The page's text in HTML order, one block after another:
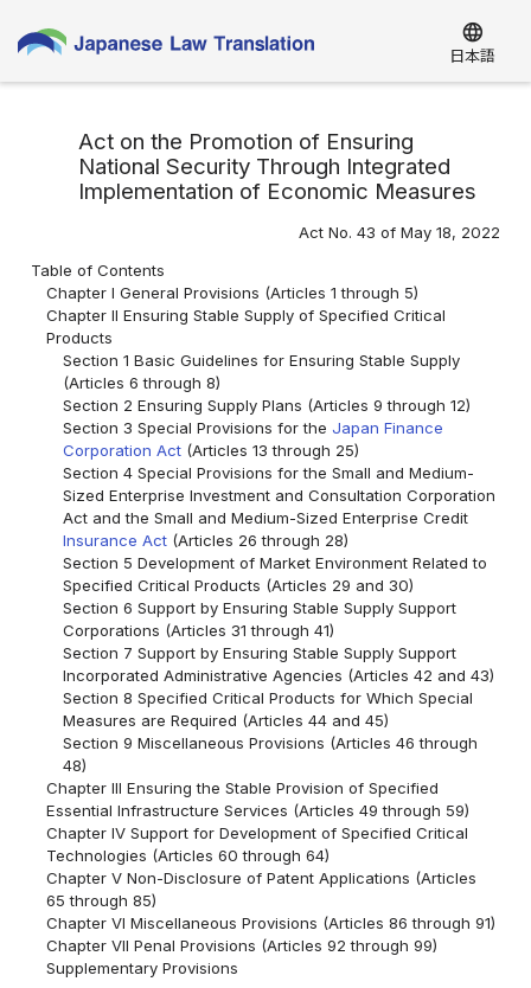
language
日本語
Act on the Promotion of Ensuring
National Security Through Integrated
Implementation of Economic Measures
Act No. 43 of May 18, 2022
Table of Contents
Chapter I General Provisions (Articles 1 through 5)
Chapter II Ensuring Stable Supply of Specified Critical
Products
Section 1 Basic Guidelines for Ensuring Stable Supply
(Articles 6 through 8)
Section 2 Ensuring Supply Plans (Articles 9 through 12)
Section 3 Special Provisions for the Japan Finance
Corporation Act(Articles 13 through 25)
Section 4 Special Provisions for the Small and Medium-
Sized Enterprise Investment and Consultation Corporation
Act and the Small and Medium-Sized Enterprise Credit
Insurance Act(Articles 26 through 28)
Section 5 Development of Market Environment Related to
Specified Critical Products (Articles 29 and 30)
Section 6 Support by Ensuring Stable Supply Support
Corporations (Articles 31 through 41)
Section 7 Support by Ensuring Stable Supply Support
Incorporated Administrative Agencies (Articles 42 and 43)
Section 8 Specified Critical Products for Which Special
Measures are Required (Articles 44 and 45)
Section 9 Miscellaneous Provisions (Articles 46 through
48)
Chapter III Ensuring the Stable Provision of Specified
Essential Infrastructure Services (Articles 49 through 59)
Chapter IV Support for Development of Specified Critical
Technologies (Articles 60 through 64)
Chapter V Non-Disclosure of Patent Applications (Articles
65 through 85)
Chapter VI Miscellaneous Provisions (Articles 86 through 91)
Chapter VII Penal Provisions (Articles 92 through 99)
Supplementary Provisions